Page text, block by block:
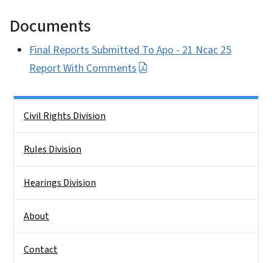
Documents
Final Reports Submitted To Apo - 21 Ncac 25
Report With Comments
Civil Rights Division
Rules Division
Hearings Division
About
Contact